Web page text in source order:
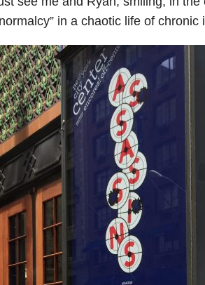
in a chaotic life of chronic